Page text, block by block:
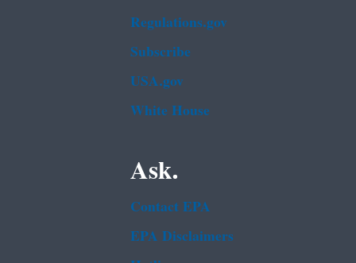
Regulations.gov
Subscribe
USA.gov
White House
Ask.
Contact EPA
EPA Disclaimers